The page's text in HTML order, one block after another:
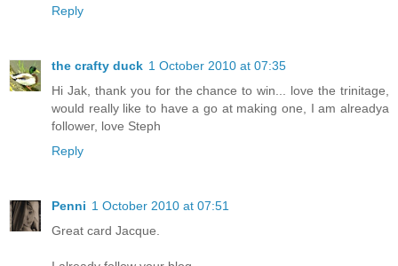
Reply
the crafty duck 1 October 2010 at 07:35
Hi Jak, thank you for the chance to win... love the trinitage,
would really like to have a go at making one, I am alreadya
follower, love Steph
Reply
Penni 1 October 2010 at 07:51
Great card Jacque.